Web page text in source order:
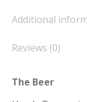
Additional
Reviews (0)
The Beer